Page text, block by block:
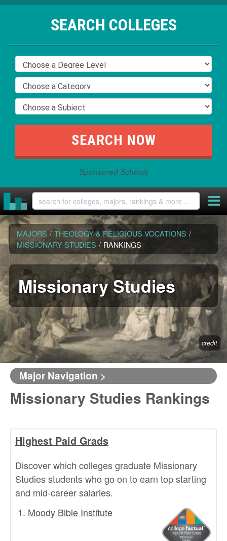
SEARCH COLLEGES
Sponsored Schools
MAJORS / THEOLOGY & RELIGIOUS VOCATIONS /
MISSIONARY STUDIES / RANKINGS
Missionary Studies
credit
Major Navigation >
Missionary Studies Rankings
Highest Paid Grads
Discover which colleges graduate Missionary
Studies students who go on to earn top starting
and mid-career salaries.
Moody Bible Institute